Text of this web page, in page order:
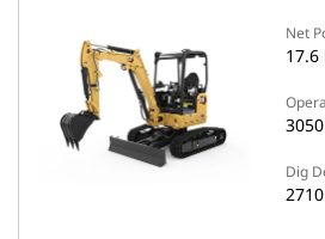
Net
17.6
Dig